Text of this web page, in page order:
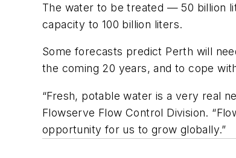
The water to be treated — 50 billion
capacity to 100 billion liters.
Some forecasts predict Perth will
the coming 20 years, and to cope
“Fresh, potable water is a very real
Flowserve Flow Control Division.
opportunity for us to grow globally.”